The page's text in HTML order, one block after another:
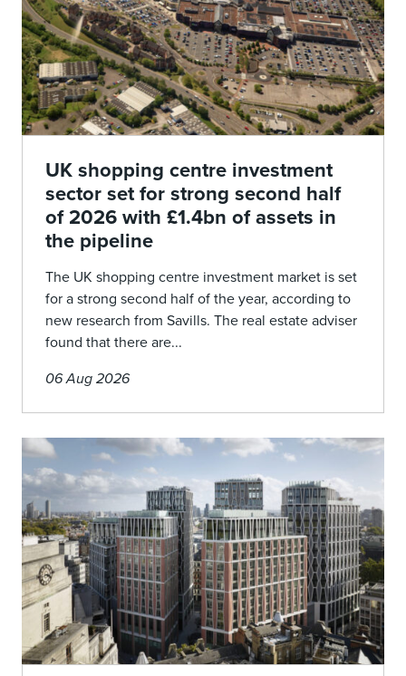
UK shopping centre investment
sector set for strong second half
of 2026 with £1.4bn of assets in
the pipeline
The UK shopping centre investment market is set
for a strong second half of the year, according to
new research from Savills. The real estate adviser
found that there are...
06 Aug 2026